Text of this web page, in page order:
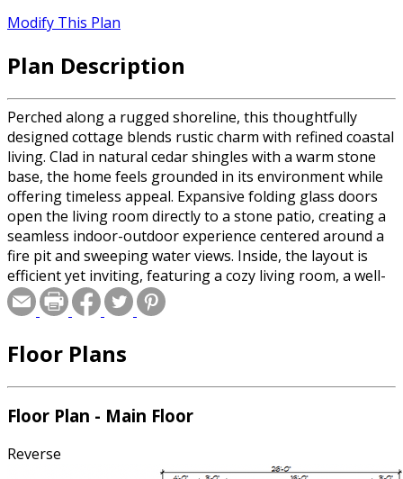
Modify This Plan
Plan Description
Perched along a rugged shoreline, this thoughtfully
designed cottage blends rustic charm with refined coastal
living. Clad in natural cedar shingles with a warm stone
base, the home feels grounded in its environment while
offering timeless appeal. Expansive folding glass doors
open the living room directly to a stone patio, creating a
seamless indoor-outdoor experience centered around a
fire pit and sweeping water views. Inside, the layout is
efficient yet inviting, featuring a cozy living room, a well-
appointed bathroom, and a single bedroom designed for
quiet retreat. This compact footprint is elevated by
landscape—making it an ideal getaway that feels both
Floor Plans
Floor Plan - Main Floor
Reverse